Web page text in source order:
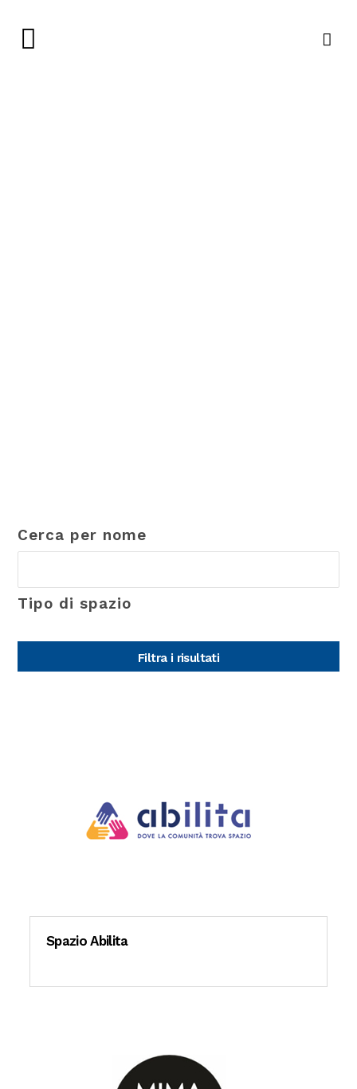
Cerca per nome
Tipo di spazio
Filtra i risultati
Spazio Abilita